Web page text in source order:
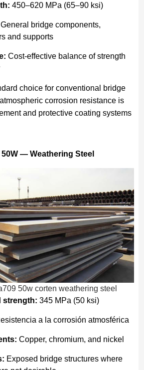
450–620 MPa (65–90 ksi)
General bridge components,
and supports
Cost-effective balance of strength
choice for conventional bridge
corrosion resistance is
and protective coating systems
— Weathering Steel
50w corten weathering steel
strength: 345 MPa (50 ksi)
a la corrosión atmosférica
Copper, chromium, and nickel
Exposed bridge structures where